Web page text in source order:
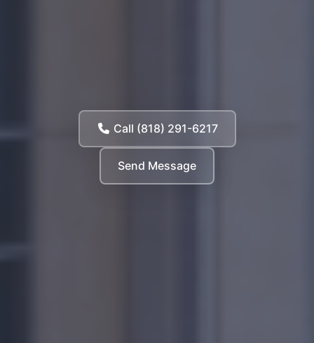
Call (818) 291-6217
Send Message